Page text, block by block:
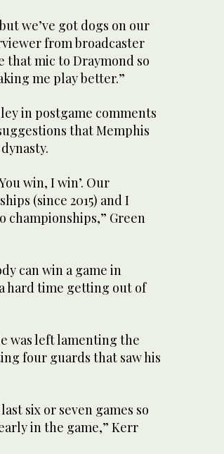
we’ve got dogs on our
from broadcaster
that mic to Draymond so
me play better.”
in postgame comments
that Memphis
win, I win’. Our
(since 2015) and I
championships,” Green
can win a game in
hard time getting out of
was left lamenting the
four guards that saw his
six or seven games so
in the game,” Kerr